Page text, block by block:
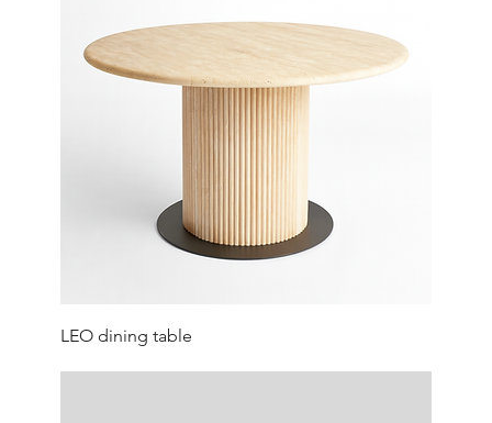
LEO dining table